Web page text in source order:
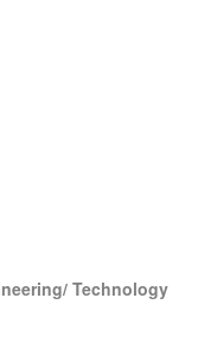
Technology